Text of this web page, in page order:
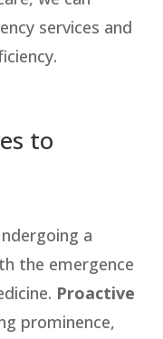
services and
to
a
the emergence
Proactive
prominence,